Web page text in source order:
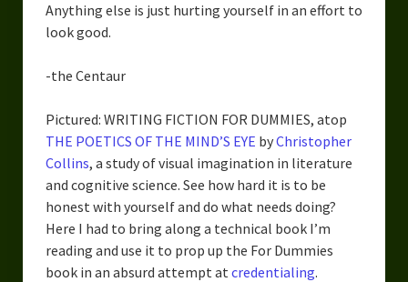
Anything else is just hurting yourself in an effort to
look good.
-the Centaur
Pictured: WRITING FICTION FOR DUMMIES, atop
THE POETICS OF THE MIND’S EYE byChristopher
Collins, a study of visual imagination in literature
and cognitive science. See how hard it is to be
honest with yourself and do what needs doing?
Here I had to bring along a technical book I’m
reading and use it to prop up the For Dummies
book in an absurd attempt atcredentialing.